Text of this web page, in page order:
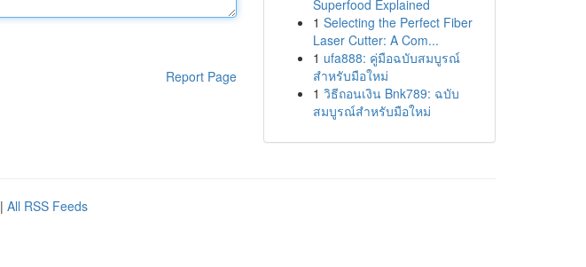
Report Page
Superfood Explained
1 Selecting the Perfect Fiber
Laser Cutter: A Com...
1 ufa888: คู่มือฉบับสมบูรณ์
สำหรับมือใหม่
1 วิธีถอนเงิน Bnk789: ฉบับ
สมบูรณ์สำหรับมือใหม่
| All RSS Feeds